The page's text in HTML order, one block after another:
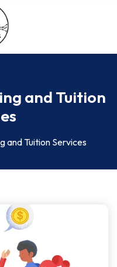
and Tuition
and Tuition Services